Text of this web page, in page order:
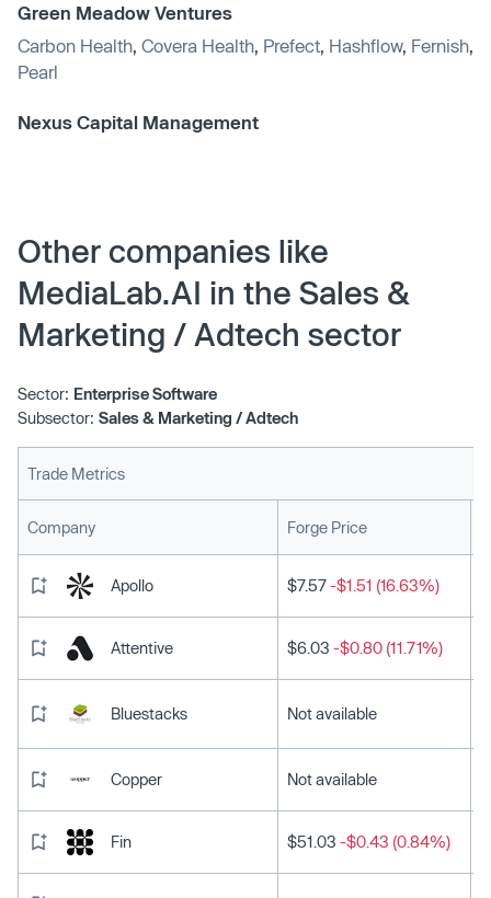
Green Meadow Ventures
Carbon Health Covera Health Prefect Hashflow, Fernish
Pearl
Nexus Capital Management
Other companies like
MediaLab.AI in the Sales &
Marketing / Adtech sector
Sector: Enterprise Software
Subsector: Sales & Marketing / Adtech
Trade Metrics
Company Forge Price
Apollo $7.57-$1.51 (16.63%)
Attentive $6.03 -$0.80 (11.71%)
Bluestacks Not available
Copper Not available
Fin $51.03 -$0.43 (0.84%)